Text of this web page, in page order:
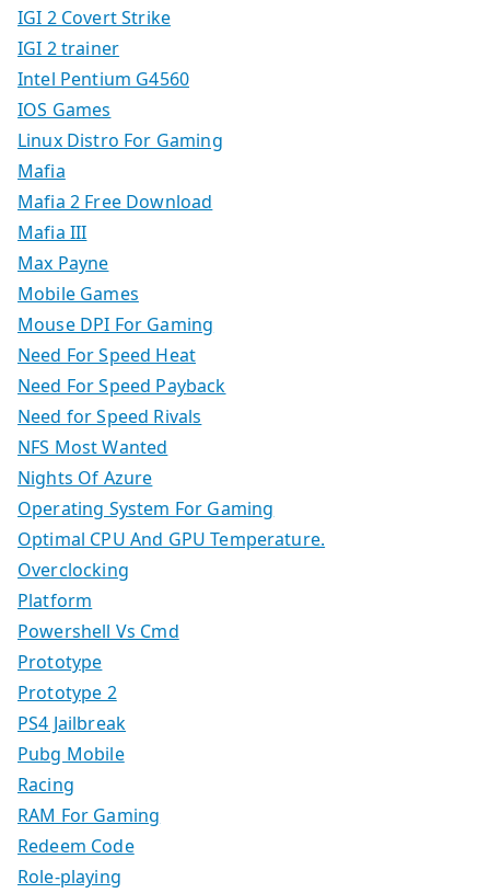
IGI 2 Covert Strike
IGI 2 trainer
Intel Pentium G4560
IOS Games
Linux Distro For Gaming
Mafia
Mafia 2 Free Download
Mafia III
Max Payne
Mobile Games
Mouse DPI For Gaming
Need For Speed Heat
Need For Speed Payback
Need for Speed Rivals
NFS Most Wanted
Nights Of Azure
Operating System For Gaming
Optimal CPU And GPU Temperature.
Overclocking
Platform
Powershell Vs Cmd
Prototype
Prototype 2
PS4 Jailbreak
Pubg Mobile
Racing
RAM For Gaming
Redeem Code
Role-playing